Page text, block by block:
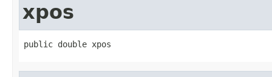
xpos
public double xpos